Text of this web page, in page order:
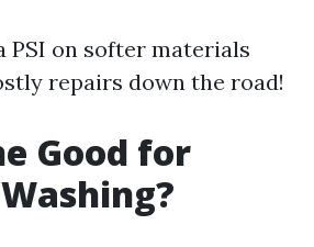
PSI on softer materials
repairs down the road!
Good for